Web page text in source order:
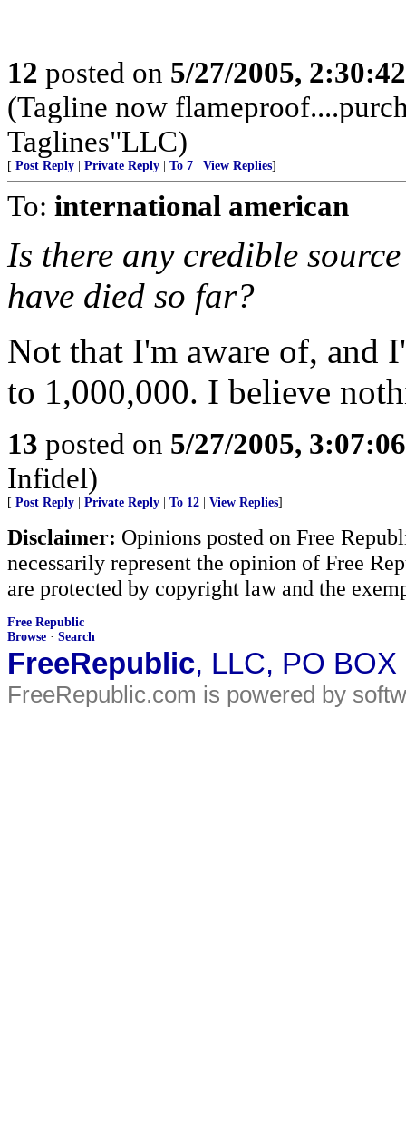
12 posted on 5/27/2005,
(Tagline now
Taglines"LLC)
[ Post Reply Private Reply To 7 View Replies]
To: international american
Is there any credible
have died so far?
Not that I'm aware of, and
to 1,000,000. I believe
13 posted on 5/27/2005,
Infidel)
[ Post Reply Private Reply To 12 View Replies]
Disclaimer: Opinions posted on Free
necessarily represent the opinion of Free
are protected by copyright law and the
Free Republic
Browse · Search
FreeRepublic, LLC, PO
FreeRepublic.com is powered by